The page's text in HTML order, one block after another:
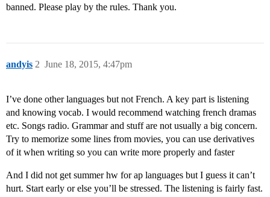
banned. Please play by the rules. Thank you.
andyis June 18, 2015, 4:47pm
2
I’ve done other languages but not French. A key part is listening
and knowing vocab. I would recommend watching french dramas
etc. Songs radio. Grammar and stuff are not usually a big concern.
Try to memorize some lines from movies, you can use derivatives
of it when writing so you can write more properly and faster
And I did not get summer hw for ap languages but I guess it can’t
hurt. Start early or else you’ll be stressed. The listening is fairly fast.